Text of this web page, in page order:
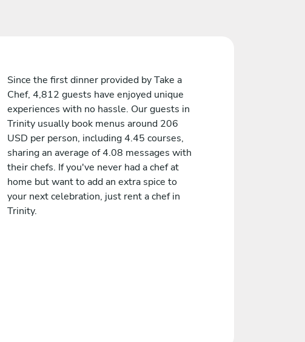
Since the first dinner provided by Take a
Chef, 4,812 guests have enjoyed unique
experiences with no hassle. Our guests in
Trinity usually book menus around 206
USD per person, including 4.45 courses,
sharing an average of 4.08 messages with
their chefs. If you've never had a chef at
home but want to add an extra spice to
your next celebration, just rent a chef in
Trinity.